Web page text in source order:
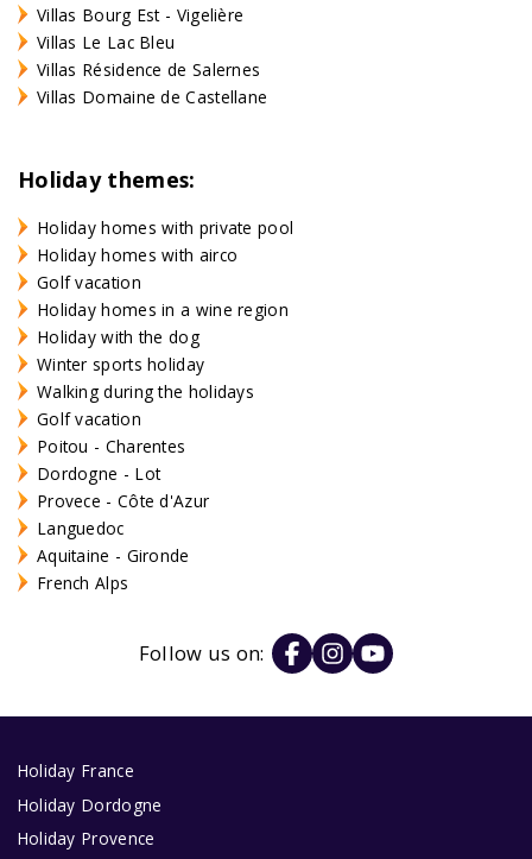
Villas Bourg Est - Vigelière
Villas Le Lac Bleu
Villas Résidence de Salernes
Villas Domaine de Castellane
Holiday themes:
Holiday homes with private pool
Holiday homes with airco
Golf vacation
Holiday homes in a wine region
Holiday with the dog
Winter sports holiday
Walking during the holidays
Golf vacation
Poitou - Charentes
Dordogne - Lot
Provece - Côte d'Azur
Languedoc
Aquitaine - Gironde
French Alps
Follow us on:
Holiday France
Holiday Dordogne
Holiday Provence